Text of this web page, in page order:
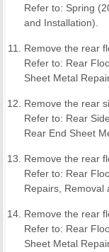
Refer to: Spring
and Installation).
Remove the rear
Refer to: Rear
Sheet Metal
Remove the rear
Refer to: Rear
Rear End Sheet
Remove the rear
Refer to: Rear
Repairs, Removal
Remove the rear
Refer to: Rear
Sheet Metal